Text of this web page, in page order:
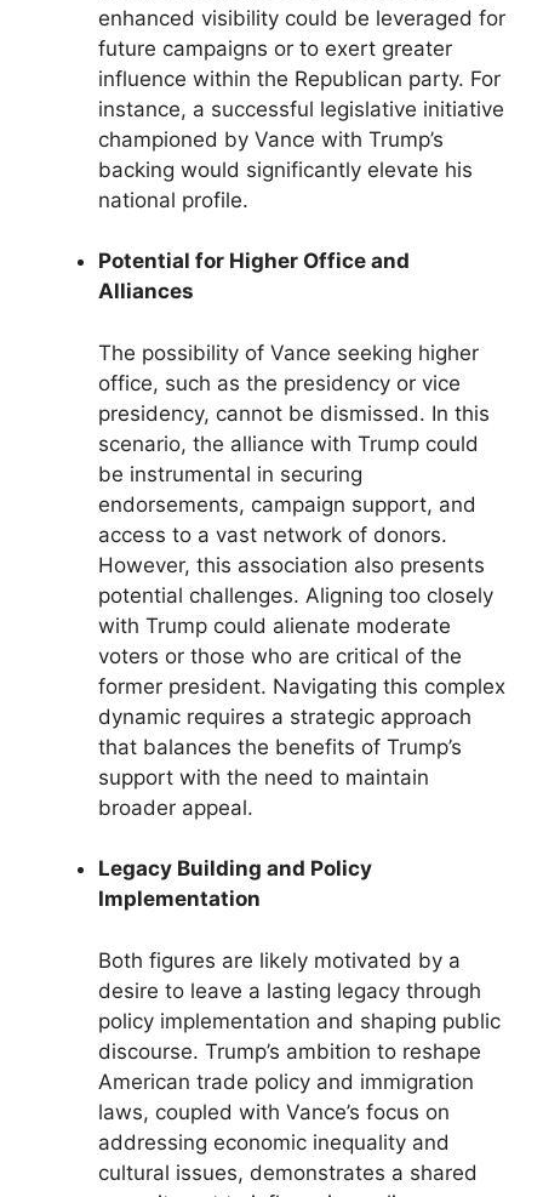
enhanced visibility could be leveraged for
future campaigns or to exert greater
influence within the Republican party. For
instance, a successful legislative initiative
championed by Vance with Trump’s
backing would significantly elevate his
national profile.
Potential for Higher Office and
Alliances
The possibility of Vance seeking higher
office, such as the presidency or vice
presidency, cannot be dismissed. In this
scenario, the alliance with Trump could
be instrumental in securing
endorsements, campaign support, and
access to a vast network of donors.
However, this association also presents
potential challenges. Aligning too closely
with Trump could alienate moderate
voters or those who are critical of the
former president. Navigating this complex
dynamic requires a strategic approach
that balances the benefits of Trump’s
support with the need to maintain
broader appeal.
Legacy Building and Policy
Implementation
Both figures are likely motivated by a
desire to leave a lasting legacy through
policy implementation and shaping public
discourse. Trump’s ambition to reshape
American trade policy and immigration
laws, coupled with Vance’s focus on
addressing economic inequality and
cultural issues, demonstrates a shared